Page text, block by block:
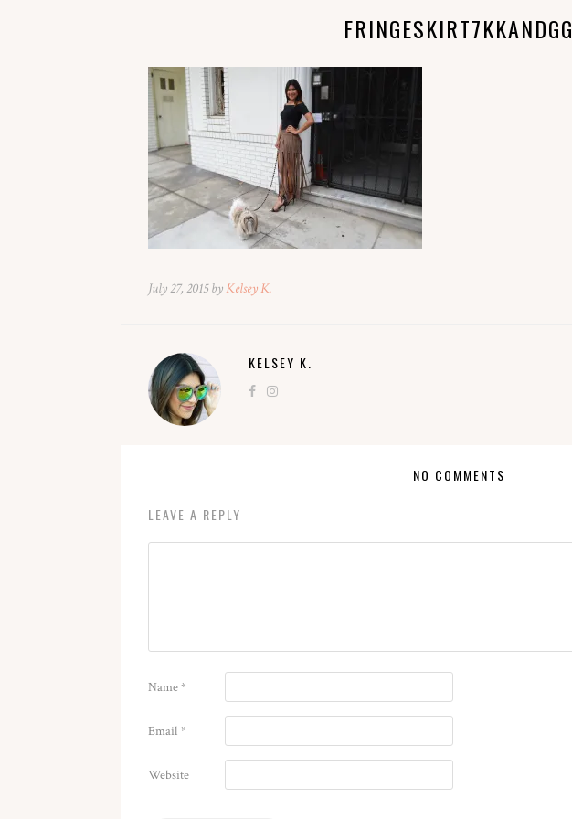
FRINGESKIRT7KKANDGG
July 27, 2015 byKelsey K.
KELSEY K.
NO COMMENTS
LEAVE A REPLY
Name*
Email*
Website